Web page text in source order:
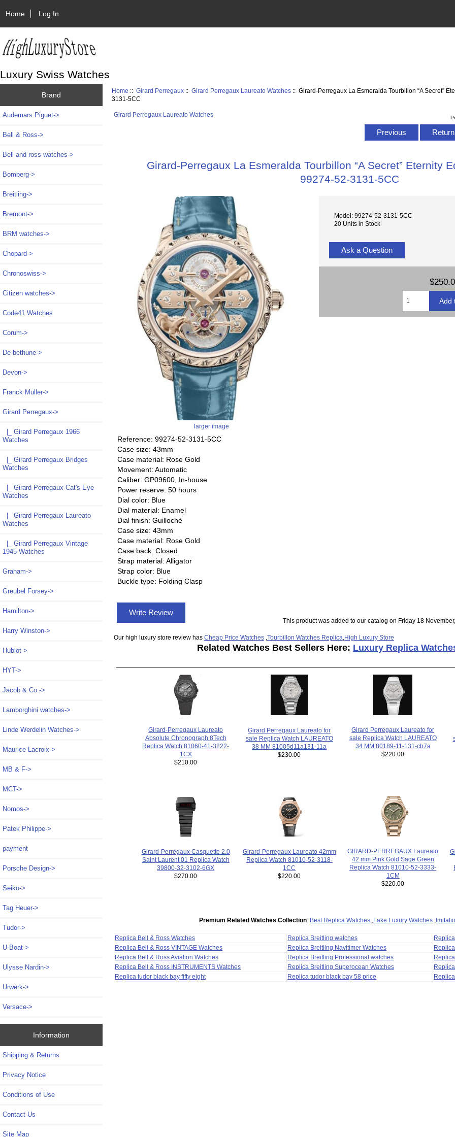
Home Log In
Luxury Swiss Watches
Brand
Audemars Piguet->
Bell & Ross->
Bell and ross watches->
Bomberg->
Breitling->
Bremont->
BRM watches->
Chopard->
Chronoswiss->
Citizen watches->
Code41 Watches
Corum->
De bethune->
Devon->
Franck Muller->
Girard Perregaux->
|_ Girard Perregaux 1966
Watches
|_ Girard Perregaux Bridges
Watches
|_ Girard Perregaux Cat's Eye
Watches
|_ Girard Perregaux Laureato
Watches
|_ Girard Perregaux Vintage
1945 Watches
Graham->
Greubel Forsey->
Hamilton->
Harry Winston->
Hublot->
HYT->
Jacob & Co.->
Lamborghini watches->
Linde Werdelin Watches->
Maurice Lacroix->
MB & F->
MCT->
Nomos->
Patek Philippe->
payment
Porsche Design->
Seiko->
Tag Heuer->
Tudor->
U-Boat->
Ulysse Nardin->
Urwerk->
Versace->
Information
Shipping & Returns
Privacy Notice
Conditions of Use
Contact Us
Site Map
Home ::Girard Perregaux ::Girard Perregaux Laureato Watches :: Girard-Perregaux La Esmeralda Tourbillon “A Secret”
3131-5CC
Girard Perregaux Laureato Watches
Previous
Girard-Perregaux La Esmeralda Tourbillon “A Secret” Eternity
99274-52-3131-5CC
larger image
Model: 99274-52-3131-5CC
20 Units in Stock
Ask a Question
Reference: 99274-52-3131-5CC
Case size: 43mm
Case material: Rose Gold
Movement: Automatic
Caliber: GP09600, In-house
Power reserve: 50 hours
Dial color: Blue
Dial material: Enamel
Dial finish: Guilloché
Case size: 43mm
Case material: Rose Gold
Case back: Closed
Strap material: Alligator
Strap color: Blue
Buckle type: Folding Clasp
Write Review
This product was added to our catalog on Friday 18
Our high luxury store review has Cheap Price Watches, Tourbillon Watches Replica High Luxury Store
Related Watches Best Sellers Here: Luxury Replica
Girard-Perregaux Laureato
Absolute Chronograph 8Tech
Replica Watch 81060-41-3222-
1CX
$210.00
Girard Perregaux Laureato for
sale Replica Watch LAUREATO
38 MM 81005d11a131-11a
$230.00
Girard Perregaux Laureato for
sale Replica Watch LAUREATO
34 MM 80189-11-131-cb7a
$220.00
Girard-Perregaux Casquette 2.0
Saint Laurent 01 Replica Watch
39800-32-3102-6GX
$270.00
Girard-Perregaux Laureato 42mm
Replica Watch 81010-52-3118-
1CC
$220.00
GIRARD-PERREGAUX Laureato
42 mm Pink Gold Sage Green
Replica Watch 81010-52-3333-
1CM
$220.00
Premium Related Watches Collection: Best Replica Watches Fake Luxury Watches
Replica Bell & Ross Watches Replica Breitling watches
Replica Bell & Ross VINTAGE Watches
Replica Breitling Navitimer Watches
Replica Bell & Ross Aviation Watches
Replica Breitling Professional watches
Replica Bell & Ross INSTRUMENTS Watches
Replica Breitling Superocean Watches
Replica tudor black bay fifty eight
Replica tudor black bay 58 price